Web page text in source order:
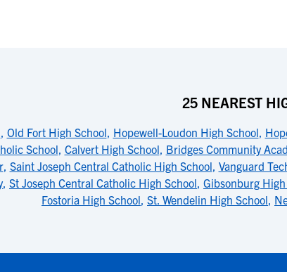
25 NEAREST
, Old Fort High School, Hopewell-Loudon High School,
School, Calvert High School, Bridges Community
, Saint Joseph Central Catholic High School, Vanguard
, St Joseph Central Catholic High School, Gibsonburg
Fostoria High School, St. Wendelin High School,